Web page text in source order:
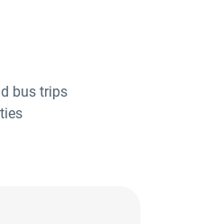
bus trips